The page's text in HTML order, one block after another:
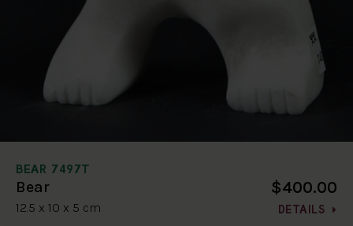
BEAR 7497T
Bear
12.5 x 10 x 5 cm
$400.00
DETAILS